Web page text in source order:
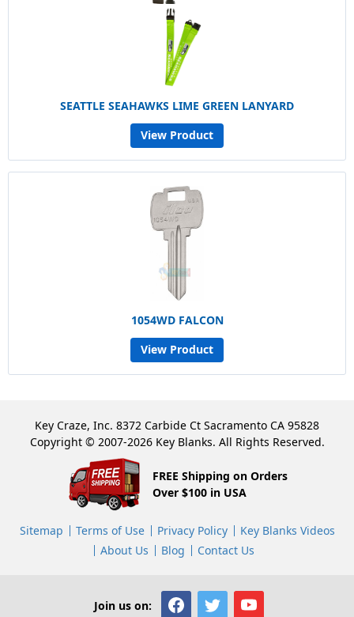
SEATTLE SEAHAWKS LIME GREEN LANYARD
View Product
1054WD FALCON
View Product
Key Craze, Inc. 8372 Carbide Ct Sacramento CA 95828
Copyright © 2007-2026 Key Blanks. All Rights Reserved.
FREE Shipping on Orders
Over $100 in USA
Sitemap Terms of Use Privacy Policy
Key Blanks Videos
About Us
Blog Contact Us
Join us on: